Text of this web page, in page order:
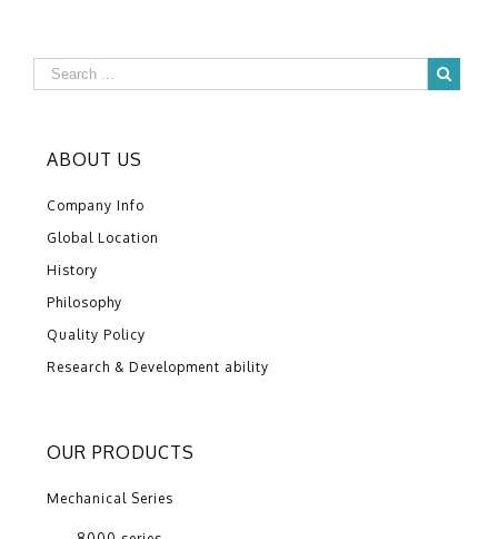
ABOUT US
Company Info
Global Location
History
Philosophy
Quality Policy
Research & Development ability
OUR PRODUCTS
Mechanical Series